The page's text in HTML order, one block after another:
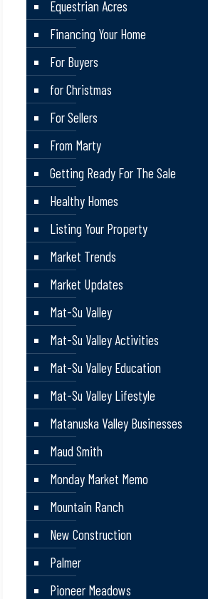
Equestrian Acres
Financing Your Home
For Buyers
for Christmas
For Sellers
From Marty
Getting Ready For The Sale
Healthy Homes
Listing Your Property
Market Trends
Market Updates
Mat-Su Valley
Mat-Su Valley Activities
Mat-Su Valley Education
Mat-Su Valley Lifestyle
Matanuska Valley Businesses
Maud Smith
Monday Market Memo
Mountain Ranch
New Construction
Palmer
Pioneer Meadows